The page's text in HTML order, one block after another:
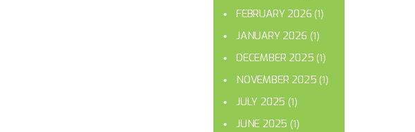
FEBRUARY 2026 (1)
JANUARY 2026 (1)
DECEMBER 2025 (1)
NOVEMBER 2025 (1)
JULY 2025 (1)
JUNE 2025 (1)